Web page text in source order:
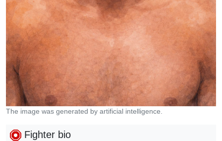
The image was generated by artificial intelligence.
Fighter bio